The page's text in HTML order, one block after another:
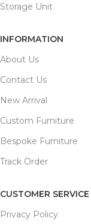
Storage Unit
INFORMATION
About Us
Contact Us
New Arrival
Custom Furniture
Bespoke Furniture
Track Order
CUSTOMER SERVICE
Privacy Policy